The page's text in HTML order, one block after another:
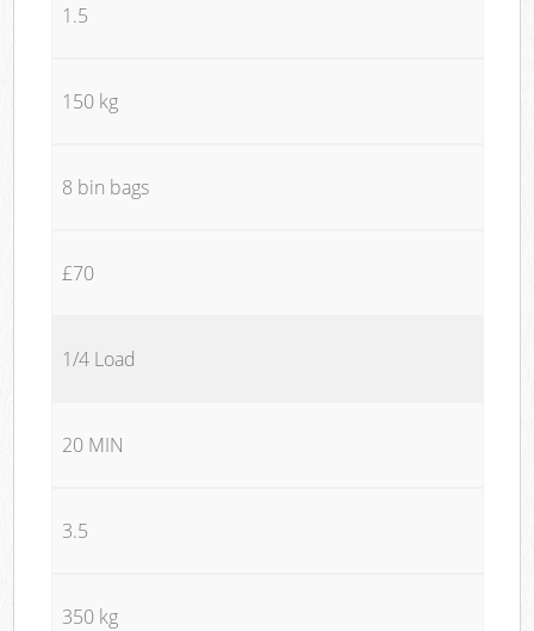
1.5
150 kg
8 bin bags
£70
1/4 Load
20 MIN
3.5
350 kg